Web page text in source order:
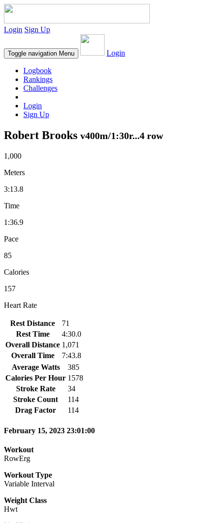
Login Sign Up
Toggle navigation Menu Login
Logbook
Rankings
Challenges
Login
Sign Up
Robert Brooks v400m/1:30r...4 row
1,000
Meters
3:13.8
Time
1:36.9
Pace
85
Calories
157
Heart Rate
Rest Distance
71
Rest Time
4:30.0
Overall Distance 1,071
Overall Time
7:43.8
Average Watts
385
Calories Per Hour 1578
Stroke Rate
34
Stroke Count
114
Drag Factor
114
February 15, 2023 23:01:00
Workout
RowErg
Workout Type
Variable Interval
Weight Class
Hwt